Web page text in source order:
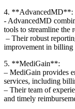
4. **AdvancedMD**:
-‍ AdvancedMD⁣
tools to streamline the
– ‍Their robust
improvement in⁢ billing
5.⁤ **MediGain**:
– MediGain provides
services, including
– Their team of
and timely